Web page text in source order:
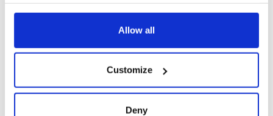
any time from the Cookie Declaration or by clicking on
Collect information about your geographical
location which can be accurate to within several
Allow all
Customize
Deny